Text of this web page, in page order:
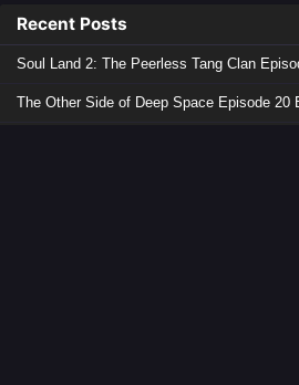
Recent Posts
Soul Land 2: The Peerless Tang Clan
The Other Side of Deep Space Episode 20